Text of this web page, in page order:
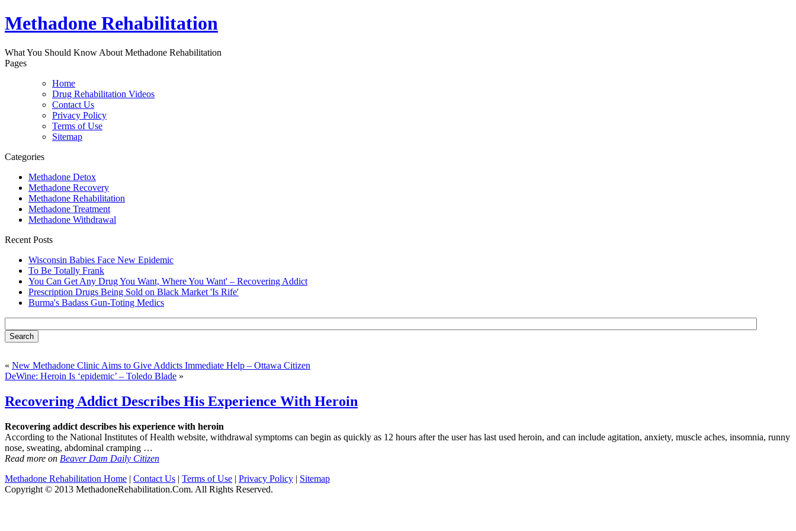
Methadone Rehabilitation
What You Should Know About Methadone Rehabilitation
Pages
Home
Drug Rehabilitation Videos
Contact Us
Privacy Policy
Terms of Use
Sitemap
Categories
Methadone Detox
Methadone Recovery
Methadone Rehabilitation
Methadone Treatment
Methadone Withdrawal
Recent Posts
Wisconsin Babies Face New Epidemic
To Be Totally Frank
You Can Get Any Drug You Want, Where You Want' – Recovering Addict
Prescription Drugs Being Sold on Black Market 'Is Rife'
Burma's Badass Gun-Toting Medics
« New Methadone Clinic Aims to Give Addicts Immediate Help – Ottawa Citizen
DeWine: Heroin Is ‘epidemic’ – Toledo Blade »
Recovering Addict Describes His Experience With Heroin
Recovering addict describes his experience with heroin
According to the National Institutes of Health website, withdrawal symptoms can begin as quickly as 12 hours after the user has last used heroin, and can include agitation, anxiety, muscle aches, insomnia, runny
nose, sweating, abdominal cramping …
Read more on Beaver Dam Daily Citizen
Methadone Rehabilitation Home | Contact Us | Terms of Use | Privacy Policy | Sitemap
Copyright © 2013 MethadoneRehabilitation.Com. All Rights Reserved.